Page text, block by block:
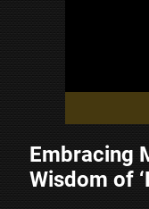
Embracing
Wisdom of